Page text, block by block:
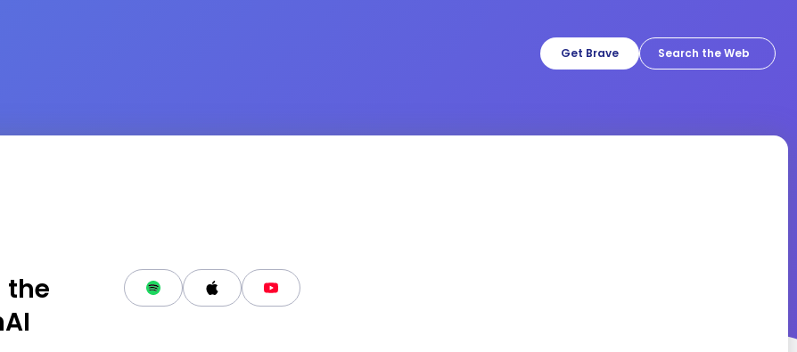
Get Brave
the